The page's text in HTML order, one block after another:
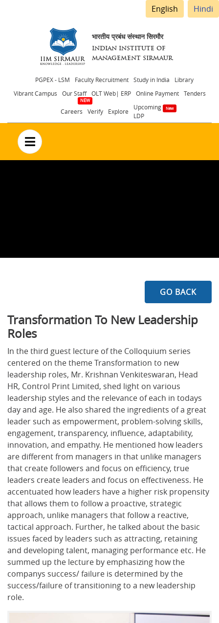
English Hindi
भारतीय प्रबंध संस्थान सिरमौर
INDIAN INSTITUTE OF
MANAGEMENT SIRMAUR
Header
menu
PGPEX - LSM Faculty Recruitment Study in India
Library
Vibrant Campus
Our Staff OLT Web| ERP Online Payment Tenders
Careers Verify Explore
Upcoming
LDP
no text
GO BACK
Transformation To New Leadership
Roles
In the third guest lecture of the Colloquium series
centered on the theme Transformation to new
leadership roles, Mr. Krishnan Venkiteswaran, Head
HR, Control Print Limited, shed light on various
leadership styles and the relevance of each in todays
day and age. He also shared the ingredients of a great
leader such as empowerment, problem-solving skills,
engagement, transparency, influence, adaptability,
innovation, and empathy. He mentioned how leaders
are different from managers in that unlike managers
that create followers and focus on efficiency, true
leaders create leaders and focus on effectiveness. He
accentuated how leaders have a higher risk propensity
that allows them to follow a proactive, strategic
approach, unlike managers that follow a reactive,
tactical approach. Further, he talked about the basic
issues faced by leaders such as attracting, retaining
and developing talent, managing performance etc. He
summed up the lecture by emphasizing how the
companys success/ failure is determined by the
success/failure of transitioning to a new leadership
role.